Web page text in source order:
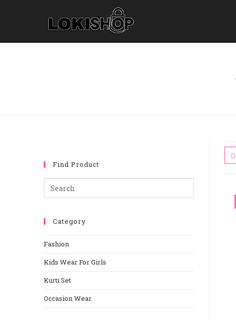
Find Product
Category
Fashion
Kids Wear For Girls
Kurti Set
Occasion Wear